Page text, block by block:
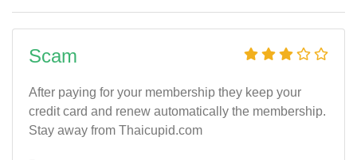
Scam
After paying for your membership they keep your
credit card and renew automatically the membership.
Stay away from Thaicupid.com